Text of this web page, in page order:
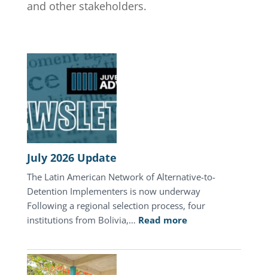
and other stakeholders.
July 2026 Update
The Latin American Network of Alternative-to-
Detention Implementers is now underway
Following a regional selection process, four
institutions from Bolivia,… Read more:
2026